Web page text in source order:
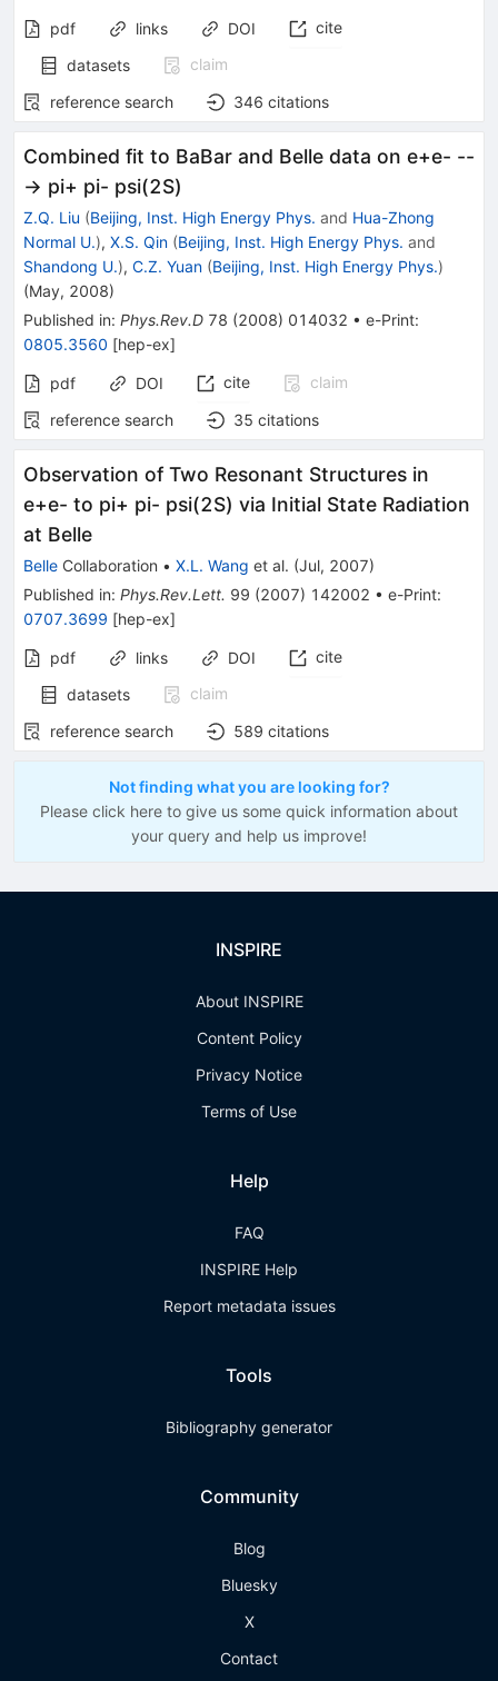
pdf links DOI
cite
datasets
claim
reference search
346 citations
Combined fit to BaBar and Belle data on e+e- --
-> pi+ pi- psi(2S)
Z.Q. Liu (Beijing, Inst. High Energy Phys. and Hua-Zhong
Normal U.), X.S. Qin (Beijing, Inst. High Energy Phys. and
Shandong U.), C.Z. Yuan (Beijing, Inst. High Energy Phys.)
(May, 2008)
Published in: Phys.Rev.D 78 (2008) 014032 • e-Print:
0805.3560 [hep-ex]
pdf DOI cite
claim
reference search
35 citations
Observation of Two Resonant Structures in
e+e- to pi+ pi- psi(2S) via Initial State Radiation
at Belle
Belle Collaboration • X.L. Wang et al. (Jul, 2007)
Published in: Phys.Rev.Lett. 99 (2007) 142002 • e-Print:
0707.3699 [hep-ex]
pdf links DOI
cite
datasets
claim
reference search
589 citations
Not finding what you are looking for?
Please click here to give us some quick information about
your query and help us improve!
INSPIRE
About INSPIRE
Content Policy
Privacy Notice
Terms of Use
Help
FAQ
INSPIRE Help
Report metadata issues
Tools
Bibliography generator
Community
Blog
Bluesky
X
Contact